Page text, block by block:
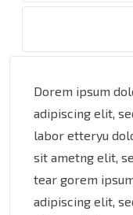
Dorem ipsum
adipiscing elit,
labor etteryu
sit ametng elit,
tear gorem
adipiscing elit,